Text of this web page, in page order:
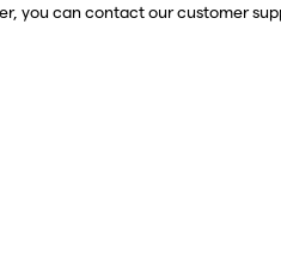
you can contact our customer